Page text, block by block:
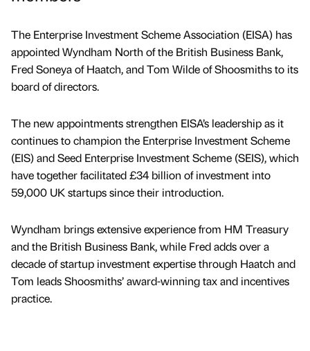
The Enterprise Investment Scheme Association (EISA) has
appointed Wyndham North of the British Business Bank,
Fred Soneya of Haatch, and Tom Wilde of Shoosmiths to its
board of directors.
The new appointments strengthen EISA’s leadership as it
continues to champion the Enterprise Investment Scheme
(EIS) and Seed Enterprise Investment Scheme (SEIS), which
have together facilitated £34 billion of investment into
59,000 UK startups since their introduction.
Wyndham brings extensive experience from HM Treasury
and the British Business Bank, while Fred adds over a
decade of startup investment expertise through Haatch and
Tom leads Shoosmiths’ award-winning tax and incentives
practice.